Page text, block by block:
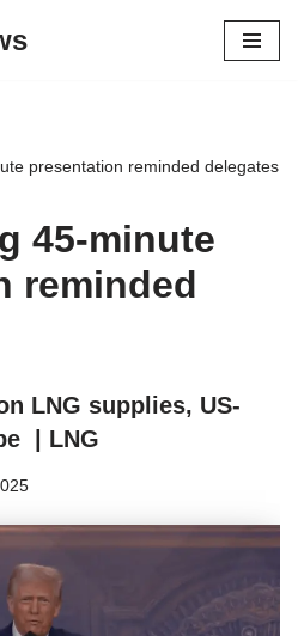
presentation reminded delegates
45-minute
reminded
LNG supplies, US-
| LNG